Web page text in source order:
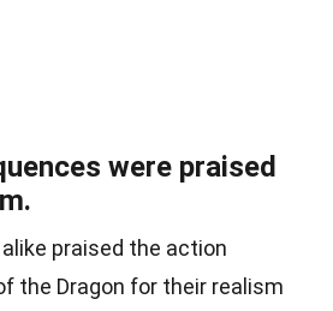
were praised
praised the action
the Dragon for their realism